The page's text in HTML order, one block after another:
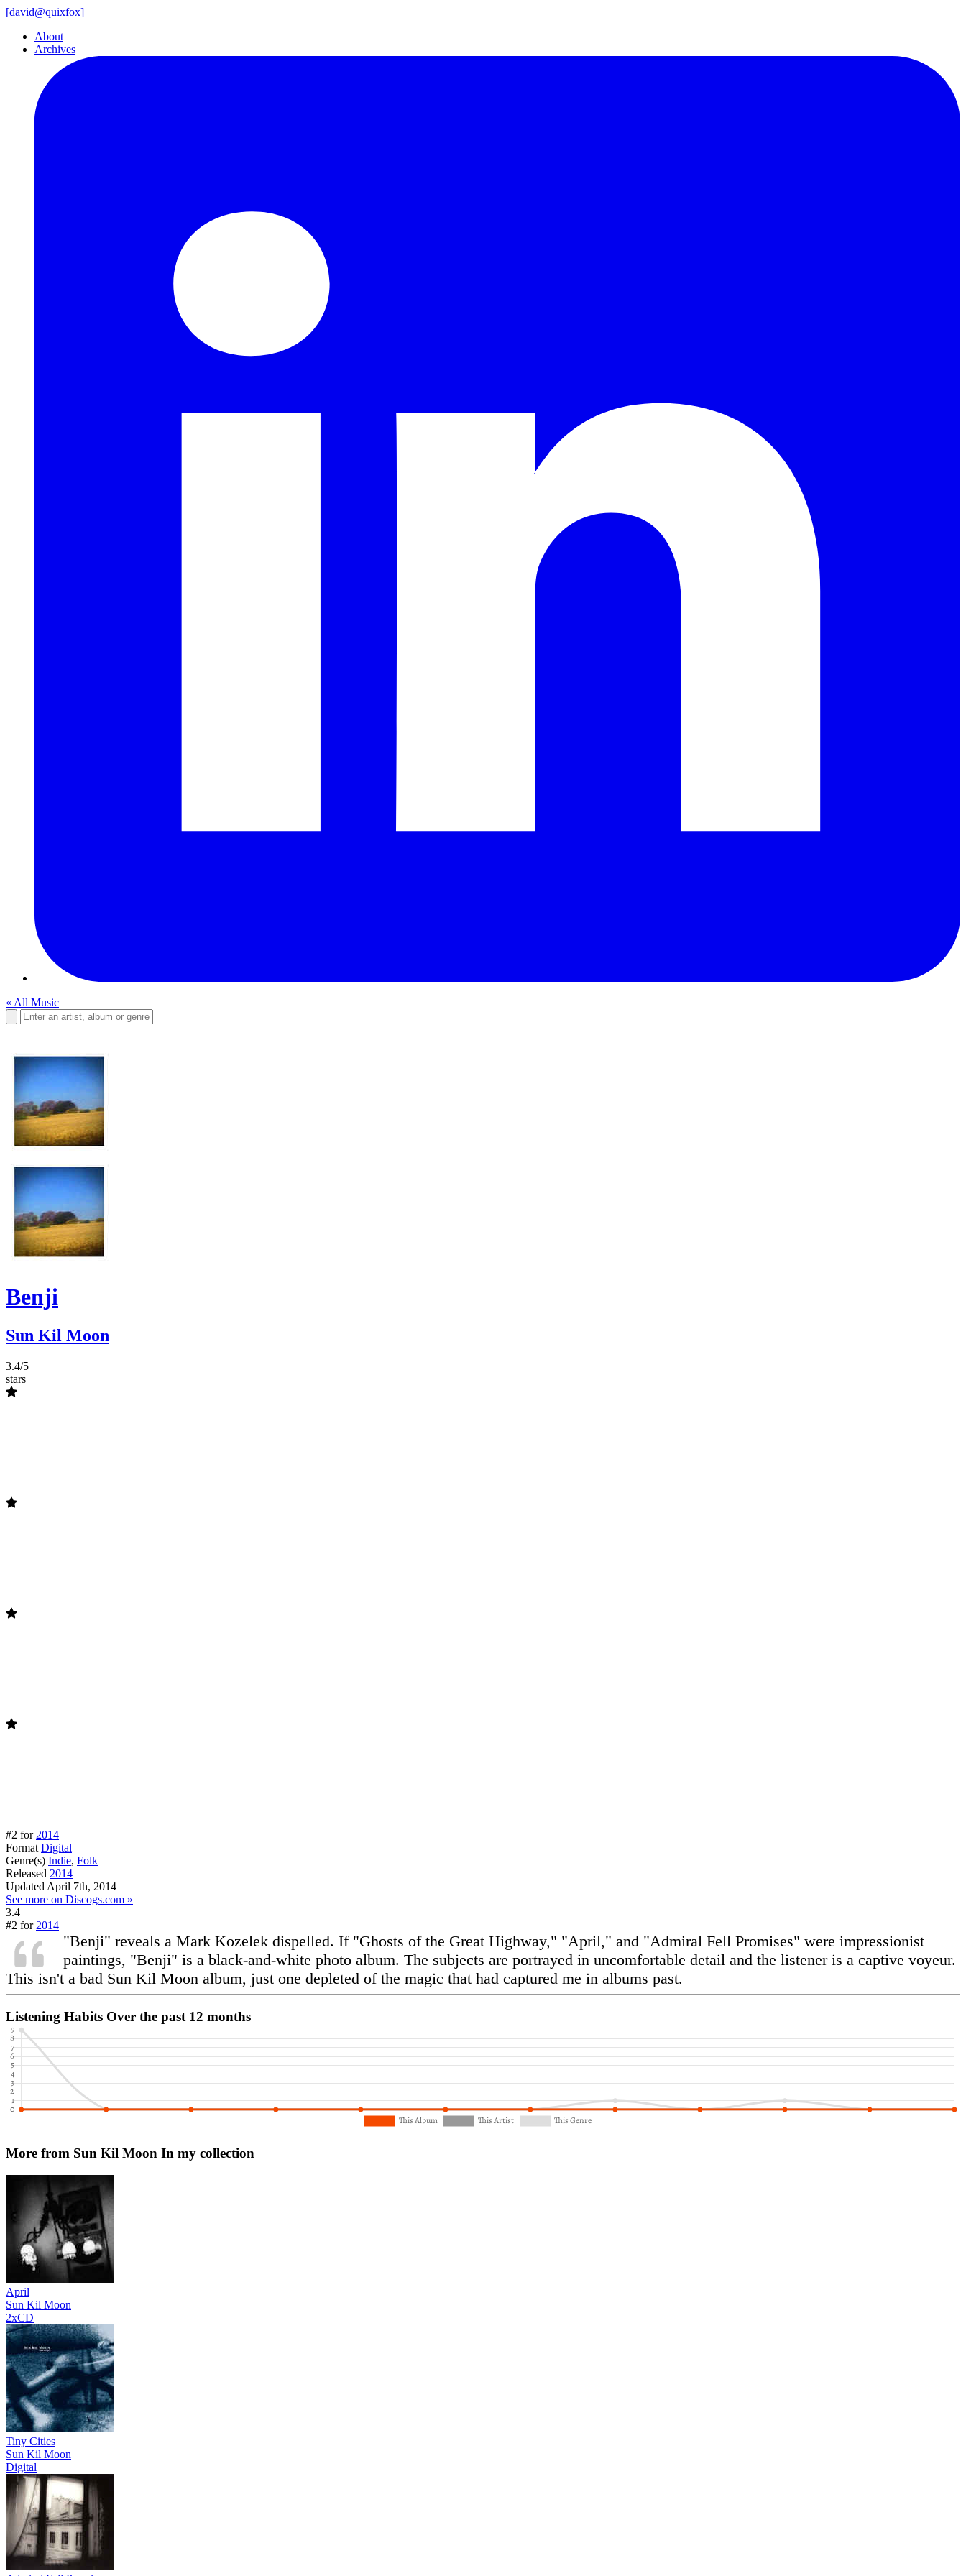
[david@quixfox]
About
Archives
« All Music
Benji
Sun Kil Moon
3.4/5
stars
#2 for 2014
Format Digital
Genre(s) Indie, Folk
Released 2014
Updated April 7th, 2014
See more on Discogs.com »
3.4
#2 for 2014
"Benji" reveals a Mark Kozelek dispelled. If "Ghosts of the Great Highway," "April," and "Admiral Fell Promises" were impressionist
paintings, "Benji" is a black-and-white photo album. The subjects are portrayed in uncomfortable detail and the listener is a captive voyeur.
This isn't a bad Sun Kil Moon album, just one depleted of the magic that had captured me in albums past.
Listening Habits Over the past 12 months
More from Sun Kil Moon In my collection
April
Sun Kil Moon
2xCD
Tiny Cities
Sun Kil Moon
Digital